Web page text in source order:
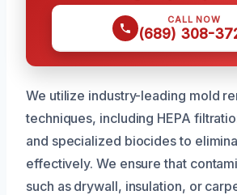
CALL NOW
(689) 308-
We utilize industry-leading mold
techniques, including HEPA
and specialized biocides to
effectively. We ensure that
such as drywall, insulation, or